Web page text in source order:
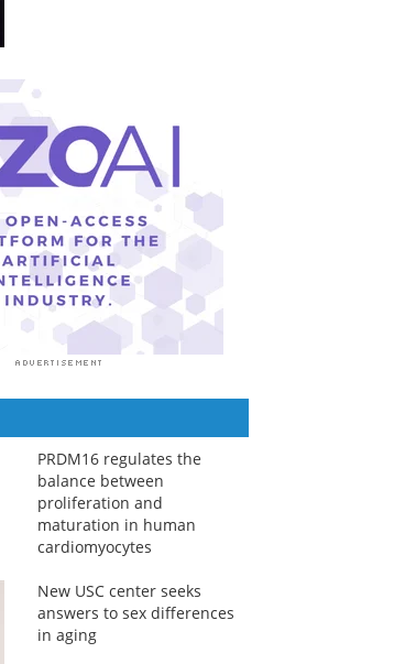
PRDM16 regulates the
balance between
proliferation and
maturation in human
cardiomyocytes
New USC center seeks
answers to sex differences
in aging